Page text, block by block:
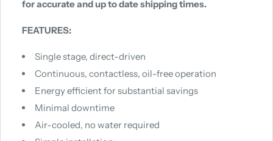
for accurate and up to date shipping times.
FEATURES:
Single stage, direct-driven
Continuous, contactless, oil-free operation
Energy efficient for substantial savings
Minimal downtime
Air-cooled, no water required